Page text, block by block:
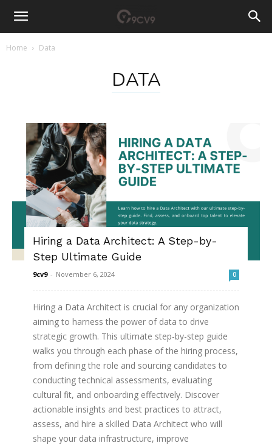
Home Data
DATA
Hiring a Data Architect: A Step-by-
Step Ultimate Guide
9cv9 - November 6, 2024 0
Hiring a Data Architect is crucial for any organization
aiming to harness the power of data to drive
strategic growth. This ultimate step-by-step guide
walks you through each phase of the hiring process,
from defining the role and sourcing candidates to
conducting technical assessments, evaluating
cultural fit, and onboarding effectively. Discover
actionable insights and best practices to attract,
assess, and hire a skilled Data Architect who will
shape your data infrastructure, improve